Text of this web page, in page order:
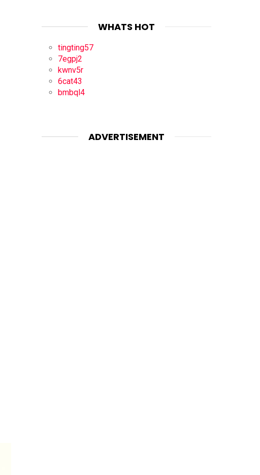
WHATS HOT
tingting57
7egpj2
kwnv5r
6cat43
bmbql4
ADVERTISEMENT